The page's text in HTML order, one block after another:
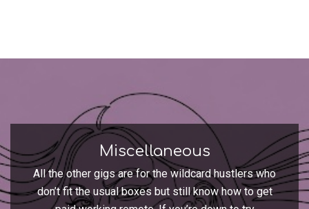
Miscellaneous
All the other gigs are for the wildcard hustlers who
don’t fit the usual boxes but still know how to get